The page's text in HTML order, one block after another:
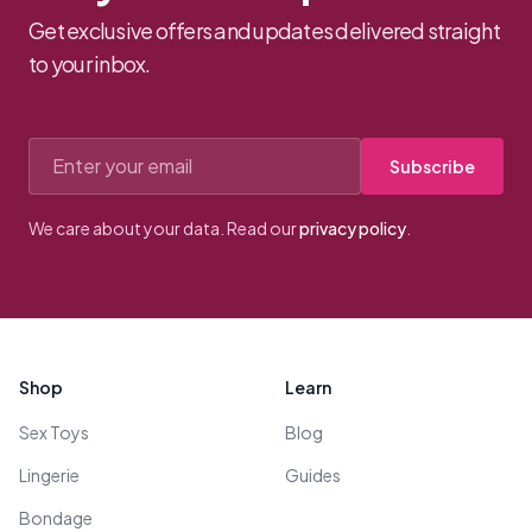
Get exclusive offers and updates delivered straight
to your inbox.
Subscribe
We care about your data. Read ourprivacy policy
Shop
Sex Toys
Lingerie
Bondage
Learn
Blog
Guides